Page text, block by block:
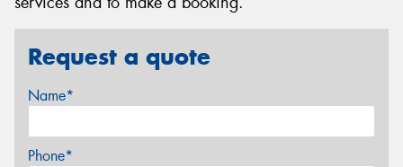
Request a quote
Name*
Phone*